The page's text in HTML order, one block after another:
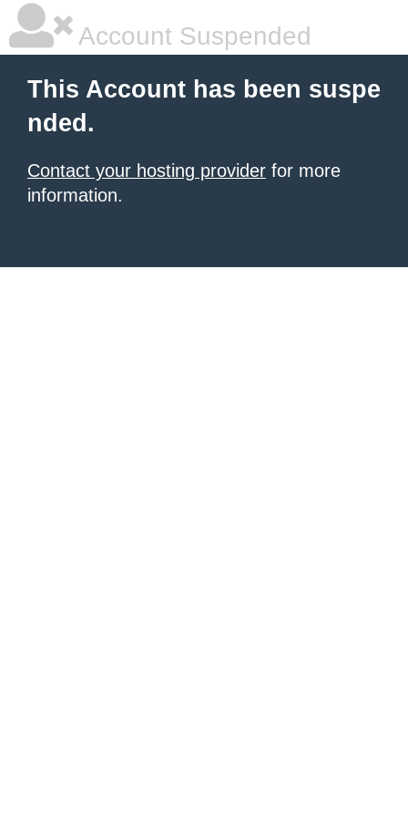
Account Suspended
This Account has been suspe
nded.
Contact your hosting provider for more
information.